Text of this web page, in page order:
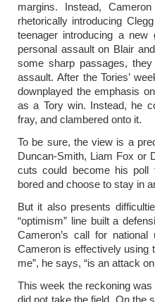
margins. Instead,
rhetorically introducing
teenager introducing a
personal assault on Blair
some sharp passages,
assault. After the Tories’
downplayed the emphasis
as a Tory win. Instead, he
fray, and clambered onto it.
To be sure, the view is a
Duncan-Smith, Liam Fox or
cuts could become his poll
bored and choose to stay in
But it also presents
“optimism” line built a
Cameron’s call for
Cameron is effectively using
me”, he says, “is an attack
This week the reckoning
did not take the field. On the